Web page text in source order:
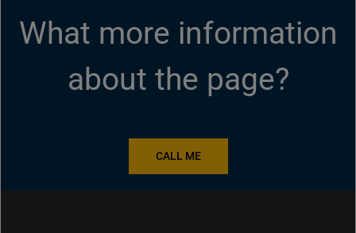
What more information
about the page?
CALL ME